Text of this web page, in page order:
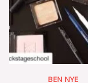
BEN NYE